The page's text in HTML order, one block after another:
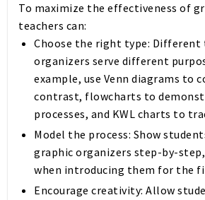
To maximize the effectiveness of
teachers can:
Choose the right type: Different
organizers serve different
example, use Venn diagrams to
contrast, flowcharts to
processes, and KWL charts to
Model the process: Show
graphic organizers step-by-
when introducing them for the
Encourage creativity: Allow